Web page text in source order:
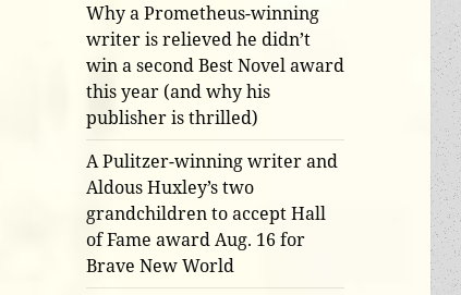
Why a Prometheus-winning
writer is relieved he didn’t
win a second Best Novel award
this year (and why his
publisher is thrilled)
A Pulitzer-winning writer and
Aldous Huxley’s two
grandchildren to accept Hall
of Fame award Aug. 16 for
Brave New World